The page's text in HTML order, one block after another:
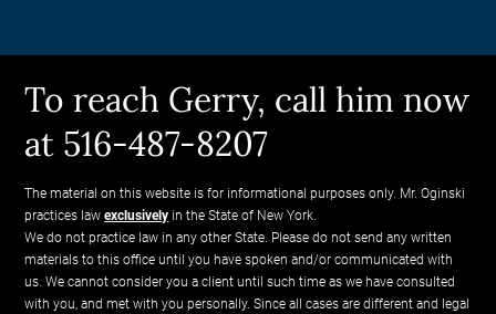
To reach Gerry, call him now
at 516-487-8207
The material on this website is for informational purposes only. Mr. Oginski
practices lawexclusively in the State of New York.
We do not practice law in any other State. Please do not send any written
materials to this office until you have spoken and/or communicated with
us. We cannot consider you a client until such time as we have consulted
with you, and met with you personally. Since all cases are different and legal